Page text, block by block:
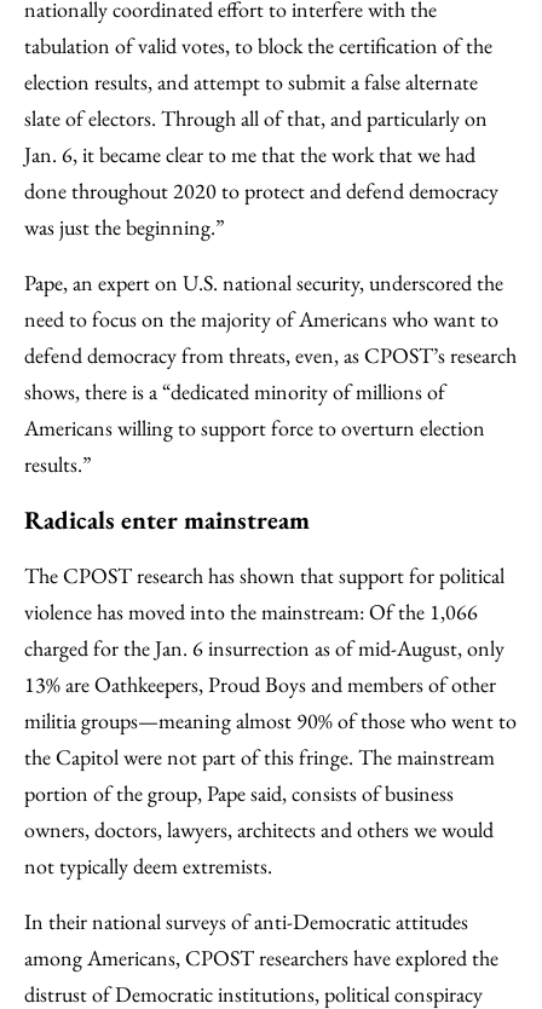
nationally coordinated effort to interfere with the
tabulation of valid votes, to block the certification of the
election results, and attempt to submit a false alternate
slate of electors. Through all of that, and particularly on
Jan. 6, it became clear to me that the work that we had
done throughout 2020 to protect and defend democracy
was just the beginning.”
Pape, an expert on U.S. national security, underscored the
need to focus on the majority of Americans who want to
defend democracy from threats, even, as CPOST’s research
shows, there is a “dedicated minority of millions of
Americans willing to support force to overturn election
results.”
Radicals enter mainstream
The CPOST research has shown that support for political
violence has moved into the mainstream: Of the 1,066
charged for the Jan. 6 insurrection as of mid-August, only
13% are Oathkeepers, Proud Boys and members of other
militia groups—meaning almost 90% of those who went to
the Capitol were not part of this fringe. The mainstream
portion of the group, Pape said, consists of business
owners, doctors, lawyers, architects and others we would
not typically deem extremists.
In their national surveys of anti-Democratic attitudes
among Americans, CPOST researchers have explored the
distrust of Democratic institutions, political conspiracy